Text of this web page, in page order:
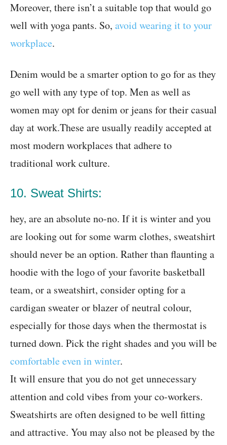
Moreover, there isn’t a suitable top that would go
well with yoga pants. So, avoid wearing it to your
workplace.
Denim would be a smarter option to go for as they
go well with any type of top. Men as well as
women may opt for denim or jeans for their casual
day at work.These are usually readily accepted at
most modern workplaces that adhere to
traditional work culture.
10. Sweat Shirts:
hey, are an absolute no-no. If it is winter and you
are looking out for some warm clothes, sweatshirt
should never be an option. Rather than flaunting a
hoodie with the logo of your favorite basketball
team, or a sweatshirt, consider opting for a
cardigan sweater or blazer of neutral colour,
especially for those days when the thermostat is
turned down. Pick the right shades and you will be
comfortable even in winter.
It will ensure that you do not get unnecessary
attention and cold vibes from your co-workers.
Sweatshirts are often designed to be well fitting
and attractive. You may also not be pleased by the